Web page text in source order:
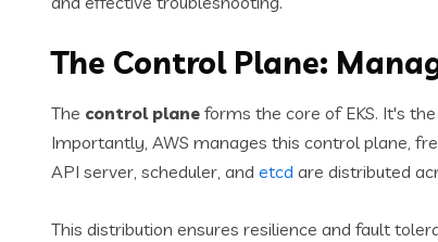
The Control Plane:
The control plane forms the core of EKS. It's
Importantly, AWS manages this control plane,
API server, scheduler, and etcd are distributed
This distribution ensures resilience and fault